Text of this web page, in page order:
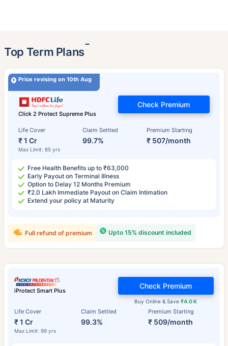
Top Term Plans˜
Price revising on 10th Aug
Click 2 Protect Supreme Plus
Life Cover
₹ 1 Cr
Max Limit: 85 yrs
Claim Settled
99.7%
Premium Starting
₹ 507/month
Check Premium
Free Health Benefits up to ₹63,000
Early Payout on Terminal Illness
Option to Delay 12 Months Premium
₹2.0 Lakh Immediate Payout on Claim Intimation
Extend your policy at Maturity
Upto 15% discount included
Full refund of premium
iProtect Smart Plus
Life Cover
₹ 1 Cr
Max Limit: 99 yrs
Claim Settled
99.3%
Premium Starting
₹ 509/month
Buy Online & Save₹4.0 K
Check Premium